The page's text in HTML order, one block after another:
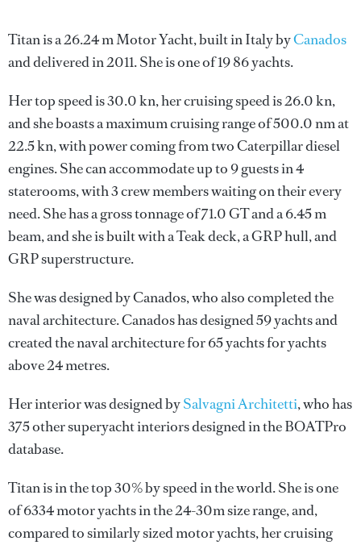
Titan is a 26.24 m Motor Yacht, built in Italy byCanados
and delivered in 2011. She is one of 19 86 yachts.
Her top speed is 30.0 kn, her cruising speed is 26.0 kn,
and she boasts a maximum cruising range of 500.0 nm at
22.5 kn, with power coming from two Caterpillar diesel
engines. She can accommodate up to 9 guests in 4
staterooms, with 3 crew members waiting on their every
need. She has a gross tonnage of 71.0 GT and a 6.45 m
beam, and she is built with a Teak deck, a GRP hull, and
GRP superstructure.
She was designed byCanados, who also completed the
naval architecture.Canadoshas designed 59 yachts and
created the naval architecture for 65 yachts for yachts
above 24 metres.
Her interior was designed bySalvagni Architetti, who has
375 other superyacht interiors designed in the BOATPro
database.
Titan is in the top 30% by speed in the world. She is one
of 6334 motor yachts in the 24-30m size range, and,
compared to similarly sized motor yachts, her cruising